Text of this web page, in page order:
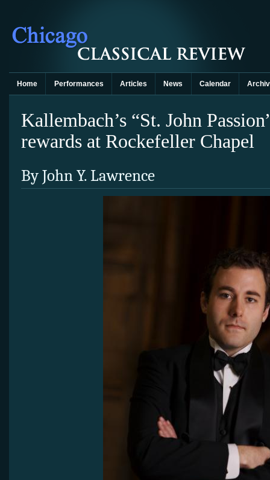
Home Performances Articles News Calendar
Kallembach’s “St. John
rewards at Rockefeller Chapel
By John Y. Lawrence